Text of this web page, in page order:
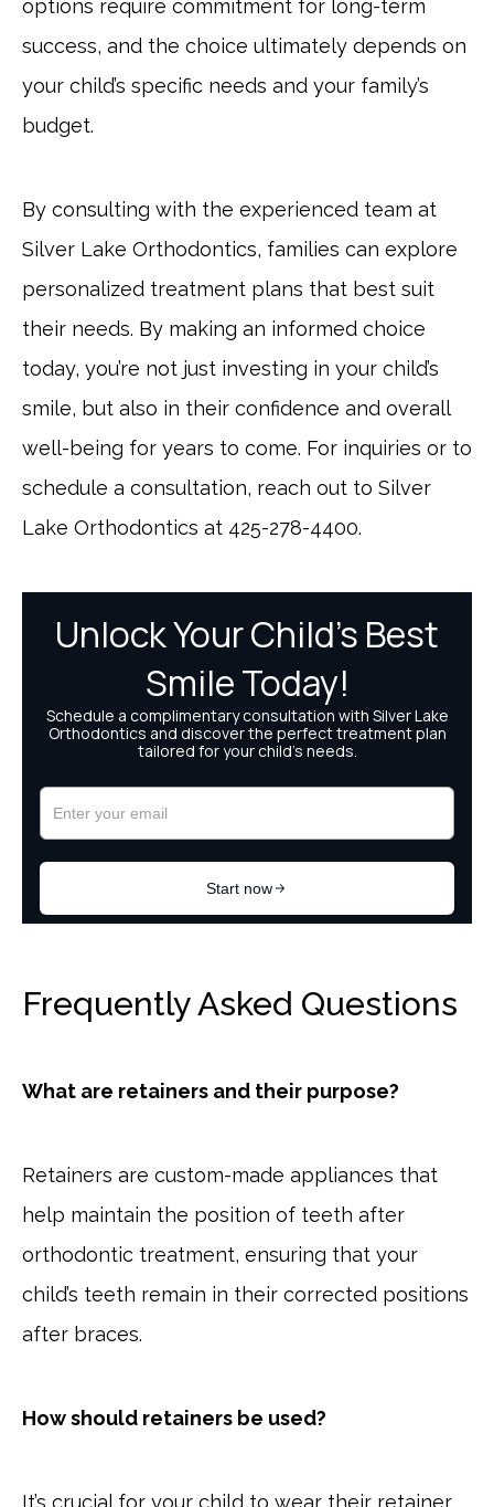
options require commitment for long-term
success, and the choice ultimately depends on
your child’s specific needs and your family’s
budget.
By consulting with the experienced team at
Silver Lake Orthodontics, families can explore
personalized treatment plans that best suit
their needs. By making an informed choice
today, you’re not just investing in your child’s
smile, but also in their confidence and overall
well-being for years to come. For inquiries or to
schedule a consultation, reach out to Silver
Lake Orthodontics at 425-278-4400.
Frequently Asked Questions
What are retainers and their purpose?
Retainers are custom-made appliances that
help maintain the position of teeth after
orthodontic treatment, ensuring that your
child’s teeth remain in their corrected positions
after braces.
How should retainers be used?
It’s crucial for your child to wear their retainer